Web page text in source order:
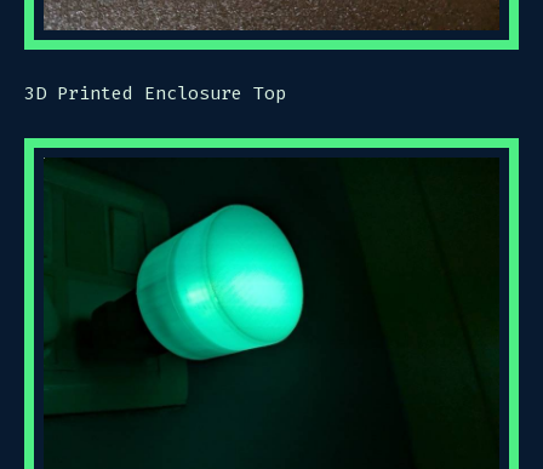
3D Printed Enclosure Top